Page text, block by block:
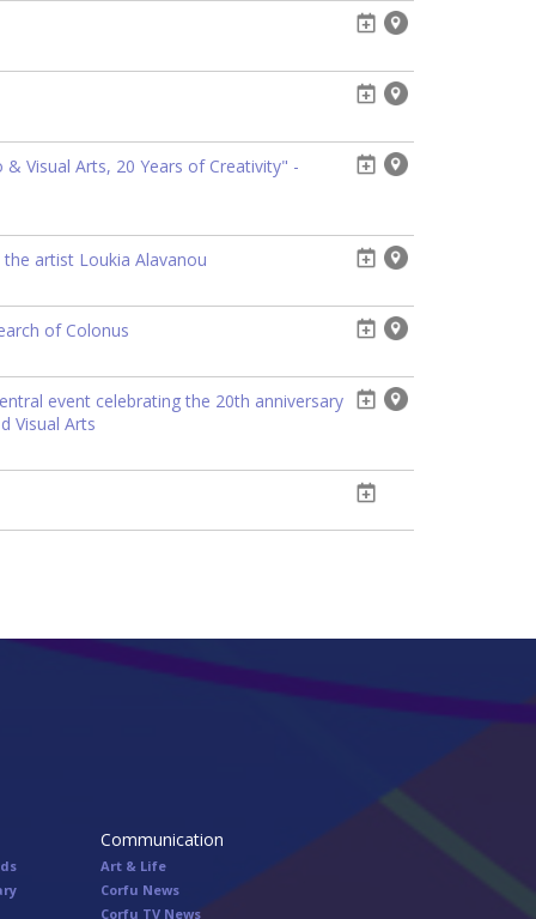
Visual Arts, 20 Years of Creativity" -
artist Loukia Alavanou
of Colonus
event celebrating the 20th anniversary
Visual Arts
Communication
Art & Life
Corfu News
Corfu TV News